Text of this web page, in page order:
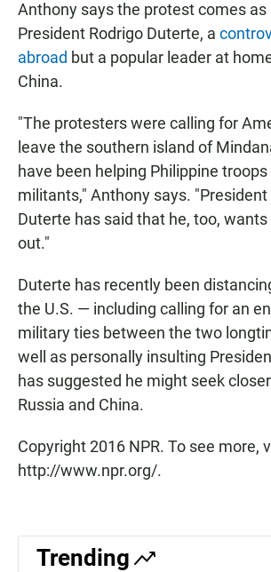
Anthony says the protest comes as
President Rodrigo Duterte, a
abroad but a popular leader at
China.
"The protesters were calling for
leave the southern island of
have been helping Philippine
militants," Anthony says. "President
Duterte has said that he, too,
out."
Duterte has recently been
the U.S. — including calling for an
military ties between the two
well as personally insulting
has suggested he might seek
Russia and China.
Copyright 2016 NPR. To see more,
http://www.npr.org/.
Trending